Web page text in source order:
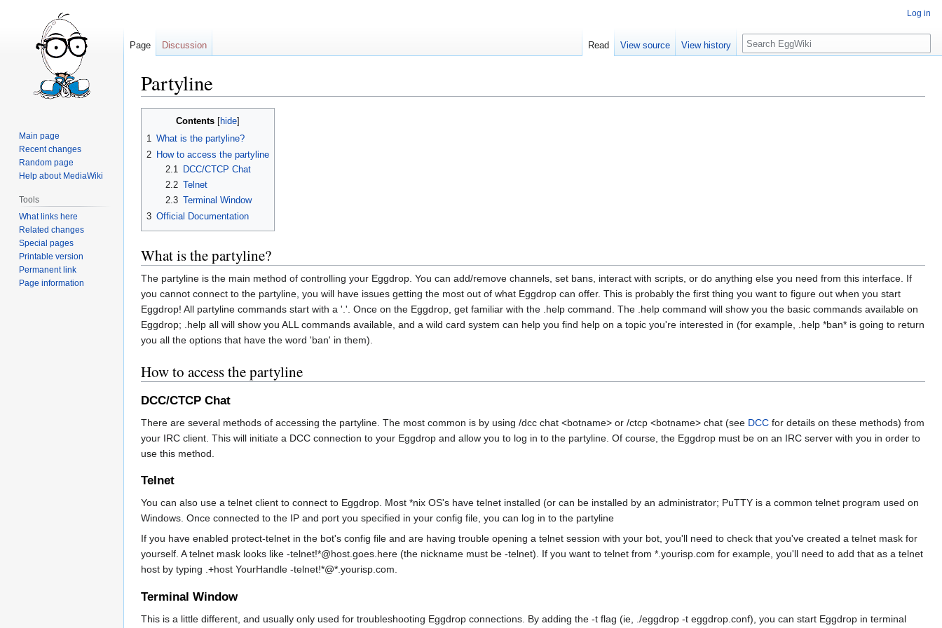
Partyline
Contents
1 What is the partyline?
2 How to access the partyline
2.1
DCC/CTCP Chat
2.2 Telnet
2.3 Terminal Window
3 Official Documentation
What is the partyline?
The partyline is the main method of controlling your Eggdrop. You can add/remove channels, set bans, interact with scripts, or do anything else you need from this interface. If
you cannot connect to the partyline, you will have issues getting the most out of what Eggdrop can offer. This is probably the first thing you want to figure out when you start
Eggdrop! All partyline commands start with a '.'. Once on the Eggdrop, get familiar with the .help command. The .help command will show you the basic commands available on
Eggdrop; .help all will show you ALL commands available, and a wild card system can help you find help on a topic you're interested in (for example, .help *ban* is going to return
you all the options that have the word 'ban' in them).
How to access the partyline
DCC/CTCP Chat
There are several methods of accessing the partyline. The most common is by using /dcc chat <botname> or /ctcp <botname> chat (see DCC for details on these methods) from
your IRC client. This will initiate a DCC connection to your Eggdrop and allow you to log in to the partyline. Of course, the Eggdrop must be on an IRC server with you in order to
use this method.
Telnet
You can also use a telnet client to connect to Eggdrop. Most *nix OS's have telnet installed (or can be installed by an administrator; PuTTY is a common telnet program used on
Windows. Once connected to the IP and port you specified in your config file, you can log in to the partyline
If you have enabled protect-telnet in the bot's config file and are having trouble opening a telnet session with your bot, you'll need to check that you've created a telnet mask for
yourself. A telnet mask looks like -telnet!*@host.goes.here (the nickname must be -telnet). If you want to telnet from *.yourisp.com for example, you'll need to add that as a telnet
host by typing .+host YourHandle -telnet!*@*.yourisp.com.
Terminal Window
This is a little different, and usually only used for troubleshooting Eggdrop connections. By adding the -t flag (ie, ./eggdrop -t eggdrop.conf), you can start Eggdrop in terminal
Log in
Page Discussion Read View source View history Search
Main page
Recent changes
Random page
Help about MediaWiki
Tools
What links here
Related changes
Special pages
Printable version
Permanent link
Page information